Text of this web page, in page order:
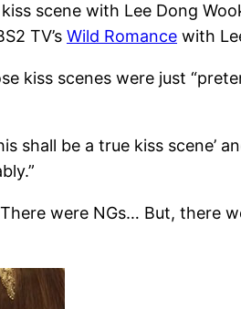
scene with Lee Dong
TV’s Wild Romance with
kiss scenes were just
shall be a true kiss scene’
were NGs… But,